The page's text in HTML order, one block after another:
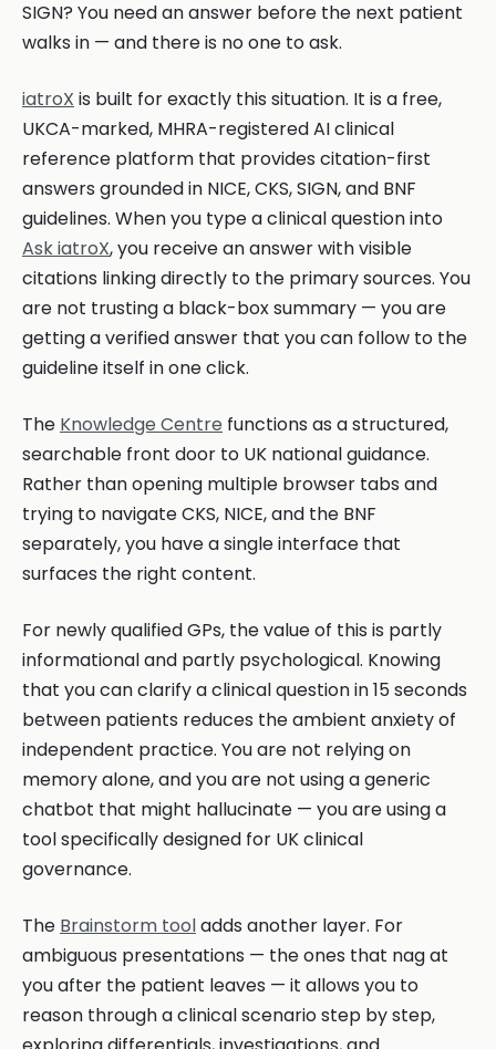
SIGN? You need an answer before the next patient
walks in — and there is no one to ask.
iatroX is built for exactly this situation. It is a free,
UKCA-marked, MHRA-registered AI clinical
reference platform that provides citation-first
answers grounded in NICE, CKS, SIGN, and BNF
guidelines. When you type a clinical question into
Ask iatroX, you receive an answer with visible
citations linking directly to the primary sources. You
are not trusting a black-box summary — you are
getting a verified answer that you can follow to the
guideline itself in one click.
The Knowledge Centre functions as a structured,
searchable front door to UK national guidance.
Rather than opening multiple browser tabs and
trying to navigate CKS, NICE, and the BNF
separately, you have a single interface that
surfaces the right content.
For newly qualified GPs, the value of this is partly
informational and partly psychological. Knowing
that you can clarify a clinical question in 15 seconds
between patients reduces the ambient anxiety of
independent practice. You are not relying on
memory alone, and you are not using a generic
chatbot that might hallucinate — you are using a
tool specifically designed for UK clinical
governance.
The Brainstorm tooladds another layer. For
ambiguous presentations — the ones that nag at
you after the patient leaves — it allows you to
reason through a clinical scenario step by step,